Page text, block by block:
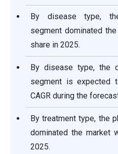
By disease type,
segment dominated
share in 2025.
By disease type, the
segment is expected
CAGR during the
By treatment type, the
dominated the market
2025.